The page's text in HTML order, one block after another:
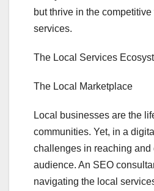
but thrive in the competitive
services.
The Local Services
The Local Marketplace
Local businesses are the
communities. Yet, in a
challenges in reaching and
audience. An SEO
navigating the local